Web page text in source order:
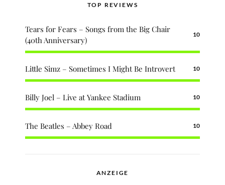
TOP REVIEWS
Tears for Fears – Songs from the Big Chair
(40th Anniversary)
10
Little Simz – Sometimes I Might Be Introvert 10
Billy Joel – Live at Yankee Stadium 10
The Beatles – Abbey Road 10
ANZEIGE